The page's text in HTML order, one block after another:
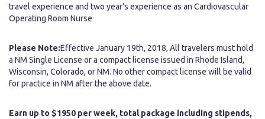
travel experience and two year’s experience as an Cardiovascular
Operating Room Nurse
Please Note:Effective January 19th, 2018, All travelers must hold
a NM Single License or a compact license issued in Rhode Island,
Wisconsin, Colorado, or NM. No other compact license will be valid
for practice in NM after the above date.
Earn up to $1950 per week, total package including stipends,